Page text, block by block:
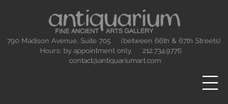
790 Madison Avenue, Suite 705 (between 66th & 67th Streets)
Hours: by appointment only. 212.734.9776
contact@antiquariumart.com